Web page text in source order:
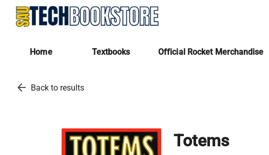
Home Textbooks Official Rocket Merchandise
arrow_back Back to results
Totems